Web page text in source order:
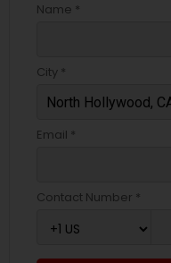
Name *
City *
Email *
Contact Number *